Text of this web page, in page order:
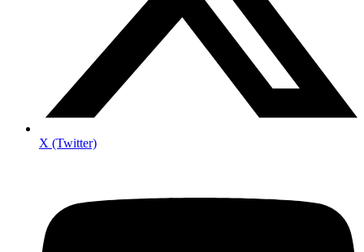
X (Twitter)